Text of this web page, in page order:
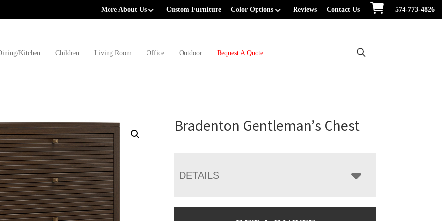
More About Us Custom Furniture Color Options Reviews Contact Us 574-773-4826
Kitchen Children Living Room Office Outdoor Request A Quote
Bradenton Gentleman’s Chest
DETAILS